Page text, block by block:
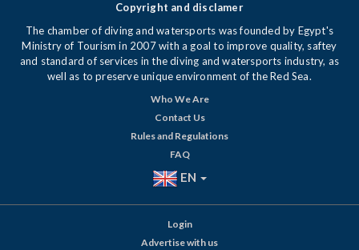
Copyright and disclamer
The chamber of diving and watersports was founded by Egypt's
Ministry of Tourism in 2007 with a goal to improve quality, saftey
and standard of services in the diving and watersports industry, as
well as to preserve unique environment of the Red Sea.
Who We Are
Contact Us
Rules and Regulations
FAQ
EN
Login
Advertise with us